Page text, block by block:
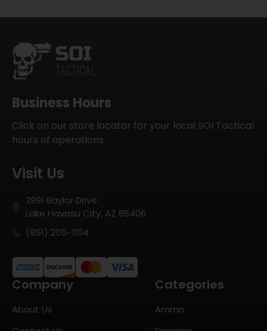
Business Hours
Click on our store locator for your local SOI Tactical
hours of operations
Visit Us
2991 Baylor Drive
Lake Havasu City, AZ 86406
(951) 205-1104
Company
About Us
Categories
Ammo